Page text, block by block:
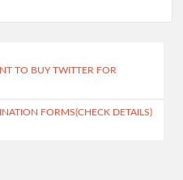
TO BUY TWITTER FOR
FORMS(CHECK DETAILS)